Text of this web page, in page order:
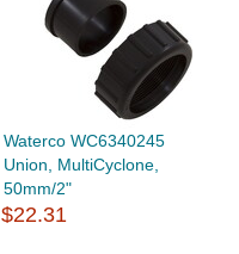
Waterco WC6340245
Union, MultiCyclone,
50mm/2"
$22.31